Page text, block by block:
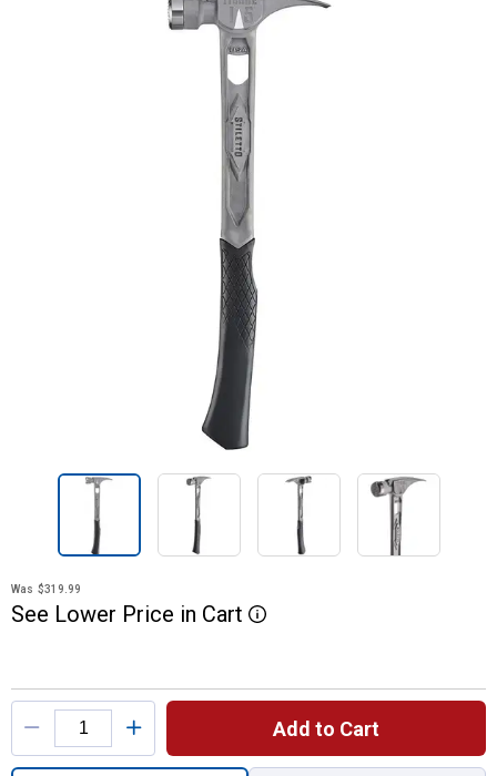
Was $319.99
See Lower Price in Cart More Information
Product Options
Add to Cart
Quantity: 1, 15 oz STILETTO TIBONE